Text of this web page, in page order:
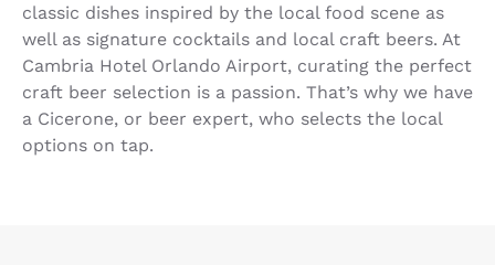
classic dishes inspired by the local food scene as
well as signature cocktails and local craft beers. At
Cambria Hotel Orlando Airport, curating the perfect
craft beer selection is a passion. That’s why we have
a Cicerone, or beer expert, who selects the local
options on tap.